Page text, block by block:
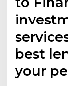
best
your